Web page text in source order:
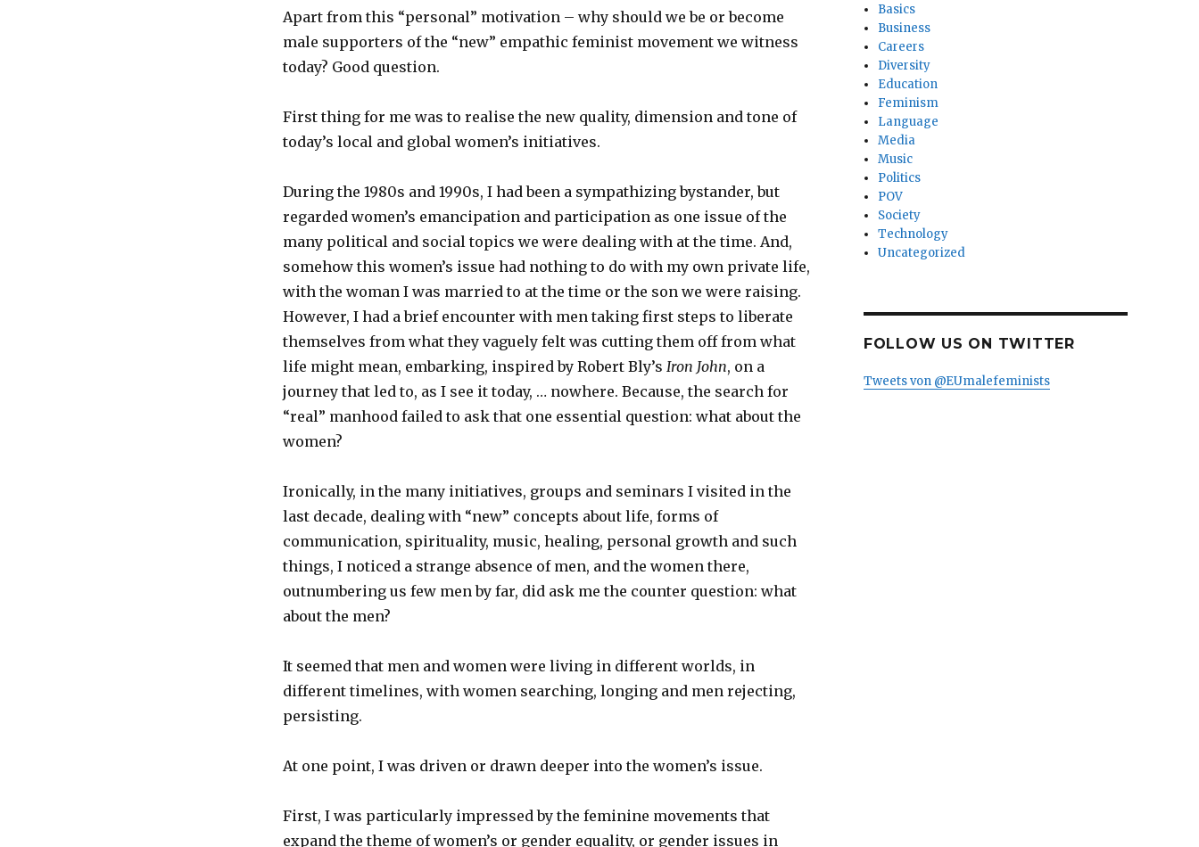
Apart from this “personal” motivation – why should we be or become
male supporters of the “new” empathic feminist movement we witness
today? Good question.
First thing for me was to realise the new quality, dimension and tone of
today’s local and global women’s initiatives.
During the 1980s and 1990s, I had been a sympathizing bystander, but
regarded women’s emancipation and participation as one issue of the
many political and social topics we were dealing with at the time. And,
somehow this women’s issue had nothing to do with my own private life,
with the woman I was married to at the time or the son we were raising.
However, I had a brief encounter with men taking first steps to liberate
themselves from what they vaguely felt was cutting them off from what
life might mean, embarking, inspired by Robert Bly’s Iron John, on a
journey that led to, as I see it today, … nowhere. Because, the search for
“real” manhood failed to ask that one essential question: what about the
women?
Ironically, in the many initiatives, groups and seminars I visited in the
last decade, dealing with “new” concepts about life, forms of
communication, spirituality, music, healing, personal growth and such
things, I noticed a strange absence of men, and the women there,
outnumbering us few men by far, did ask me the counter question: what
about the men?
It seemed that men and women were living in different worlds, in
different timelines, with women searching, longing and men rejecting,
persisting.
At one point, I was driven or drawn deeper into the women’s issue.
First, I was particularly impressed by the feminine movements that
expand the theme of women’s or gender equality, or gender issues in
Basics
Business
Careers
Diversity
Education
Feminism
Language
Media
Music
Politics
POV
Society
Technology
Uncategorized
FOLLOW US ON TWITTER
Tweets von @EUmalefeminists